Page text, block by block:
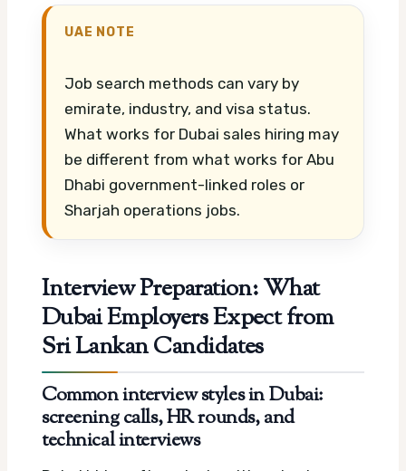
UAE NOTE
Job search methods can vary by
emirate, industry, and visa status.
What works for Dubai sales hiring may
be different from what works for Abu
Dhabi government-linked roles or
Sharjah operations jobs.
Interview Preparation: What
Dubai Employers Expect from
Sri Lankan Candidates
Common interview styles in Dubai:
screening calls, HR rounds, and
technical interviews